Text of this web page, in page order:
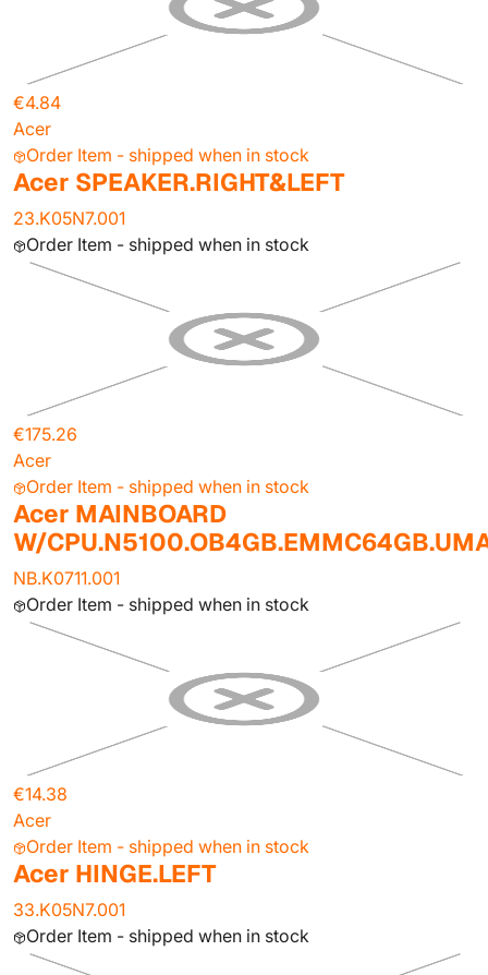
€4.84
Acer
Order Item - shipped when in stock
Acer SPEAKER.RIGHT&LEFT
23.K05N7.001
Order Item - shipped when in stock
€175.26
Acer
Order Item - shipped when in stock
Acer MAINBOARD
W/
NB.K0711.001
Order Item - shipped when in stock
€14.38
Acer
Order Item - shipped when in stock
Acer HINGE.LEFT
33.K05N7.001
Order Item - shipped when in stock